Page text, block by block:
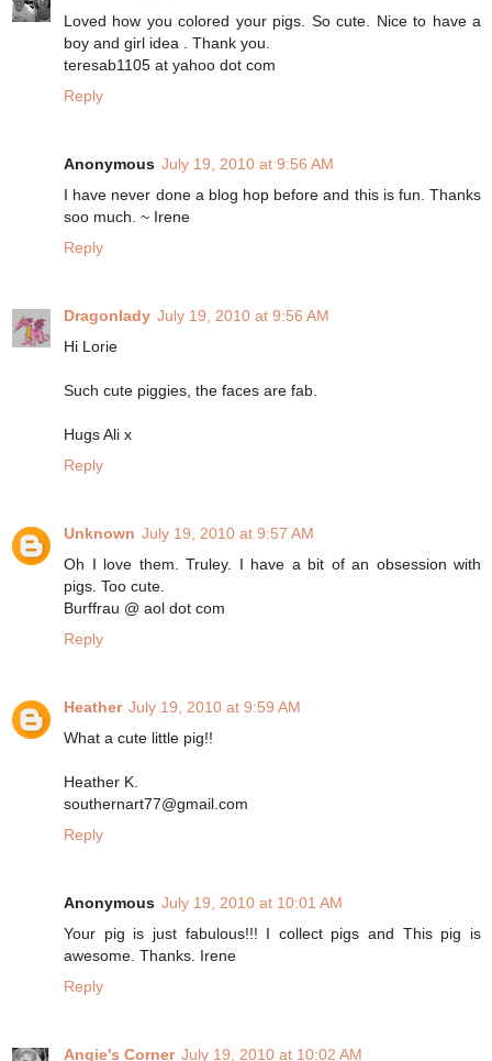
Loved how you colored your pigs. So cute. Nice to have a
boy and girl idea . Thank you.
teresab1105 at yahoo dot com
Reply
Anonymous July 19, 2010 at 9:56 AM
I have never done a blog hop before and this is fun. Thanks
soo much. ~ Irene
Reply
Dragonlady July 19, 2010 at 9:56 AM
Hi Lorie
Such cute piggies, the faces are fab.
Hugs Ali x
Reply
Unknown July 19, 2010 at 9:57 AM
Oh I love them. Truley. I have a bit of an obsession with
pigs. Too cute.
Burffrau @ aol dot com
Reply
Heather July 19, 2010 at 9:59 AM
What a cute little pig!!
Heather K.
southernart77@gmail.com
Reply
Anonymous July 19, 2010 at 10:01 AM
Your pig is just fabulous!!! I collect pigs and This pig is
awesome. Thanks. Irene
Reply
Angie's Corner July 19, 2010 at 10:02 AM